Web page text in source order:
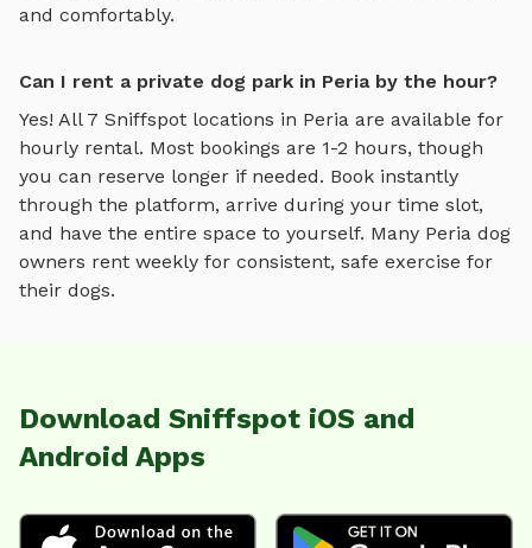
and comfortably.
Can I rent a private dog park in Peria by the hour?
Yes! All 7 Sniffspot locations in Peria are available for
hourly rental. Most bookings are 1-2 hours, though
you can reserve longer if needed. Book instantly
through the platform, arrive during your time slot,
and have the entire space to yourself. Many Peria dog
owners rent weekly for consistent, safe exercise for
their dogs.
Download Sniffspot iOS and
Android Apps